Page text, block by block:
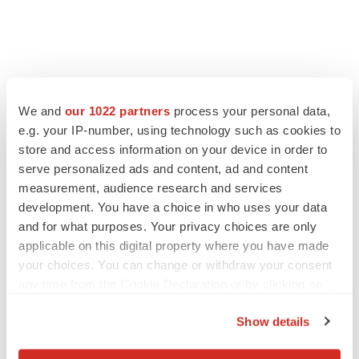
We and our 1022 partners process your personal data,
e.g. your IP-number, using technology such as cookies to
store and access information on your device in order to
serve personalized ads and content, ad and content
measurement, audience research and services
development. You have a choice in who uses your data
and for what purposes. Your privacy choices are only
applicable on this digital property where you have made
your choices. You can change or withdraw your consent
Show details
LATEST
APPROVALS
Third time’s the charm for Replimune as